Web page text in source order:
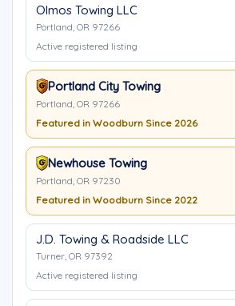
Olmos Towing LLC
Portland, OR 97266
Active registered listing
Portland City Towing
Portland, OR 97266
Featured in Woodburn Since 2026
Newhouse Towing
Portland, OR 97230
Featured in Woodburn Since 2022
J.D. Towing & Roadside LLC
Turner, OR 97392
Active registered listing